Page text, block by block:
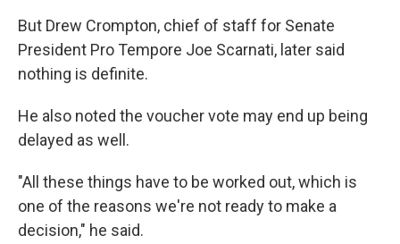
But Drew Crompton, chief of staff for Senate
President Pro Tempore Joe Scarnati, later said
nothing is definite.
He also noted the voucher vote may end up being
delayed as well.
"All these things have to be worked out, which is
one of the reasons we're not ready to make a
decision," he said.